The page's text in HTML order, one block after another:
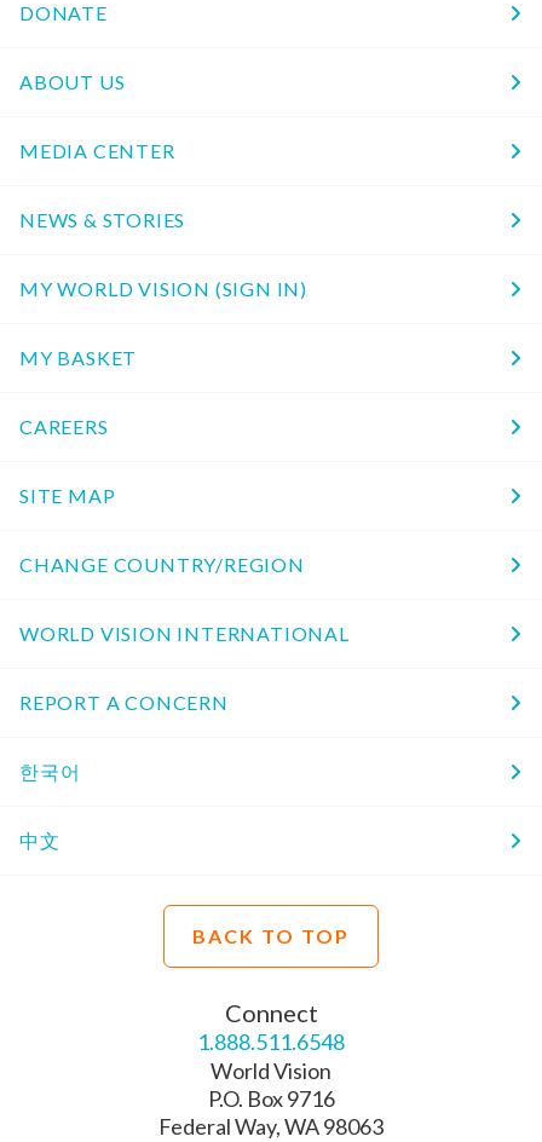
DONATE
ABOUT US
MEDIA CENTER
NEWS & STORIES
MY WORLD VISION (SIGN IN)
MY BASKET
CAREERS
SITE MAP
CHANGE COUNTRY/REGION
WORLD VISION INTERNATIONAL
REPORT A CONCERN
한국어
中文
BACK TO TOP
Connect
1.888.511.6548
World Vision
P.O. Box 9716
Federal Way, WA 98063